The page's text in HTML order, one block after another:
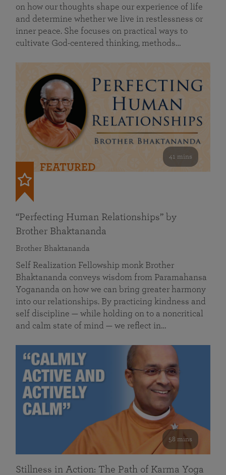
on how our thoughts shape our experience of life
and determine whether we live in restlessness or
inner peace. She focuses on practical ways to
cultivate God-centered thinking, methods…
41 mins
FEATURED
“Perfecting Human Relationships” by
Brother Bhaktananda
Brother Bhaktananda
Self Realization Fellowship monk Brother
Bhaktananda conveys wisdom from Paramahansa
Yogananda on how we can bring greater harmony
into our relationships. By practicing kindness and
self discipline — while holding on to a noncritical
and calm state of mind — we reflect in…
58 mins
Stillness in Action: The Path of Karma Yoga